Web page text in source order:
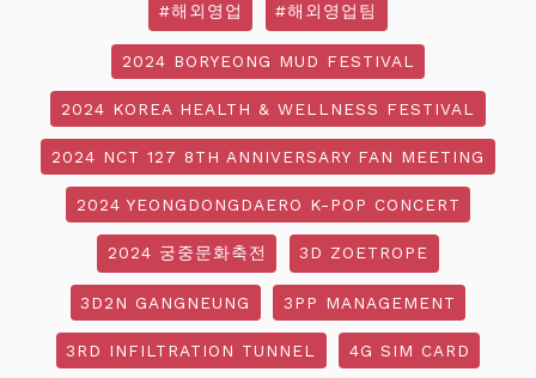
#해외영업 #해외영업팀
2024 BORYEONG MUD FESTIVAL
2024 KOREA HEALTH & WELLNESS FESTIVAL
2024 NCT 127 8TH ANNIVERSARY FAN MEETING
2024 YEONGDONGDAERO K-POP CONCERT
2024 궁중문화축전 3D ZOETROPE
3D2N GANGNEUNG 3PP MANAGEMENT
3RD INFILTRATION TUNNEL 4G SIM CARD